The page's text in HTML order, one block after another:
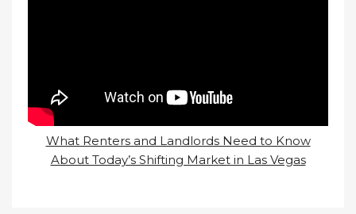
What Renters and Landlords Need to Know
About Today’s Shifting Market in Las Vegas